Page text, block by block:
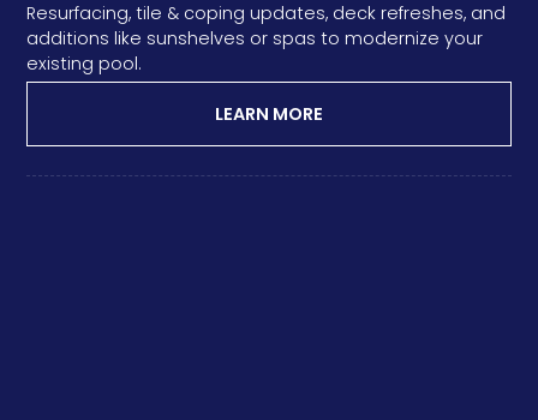
Resurfacing, tile & coping updates, deck refreshes, and
additions like sunshelves or spas to modernize your
existing pool.
LEARN MORE